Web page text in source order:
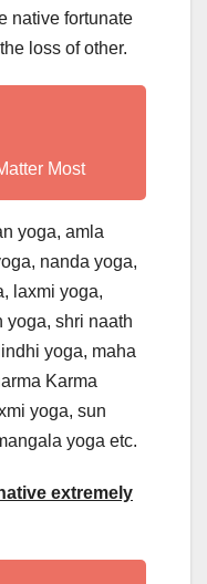
native fortunate
loss of other.
Most
yoga, amla
nanda yoga,
laxmi yoga,
yoga, shri naath
yoga, maha
Karma
yoga, sun
yoga etc.
extremely